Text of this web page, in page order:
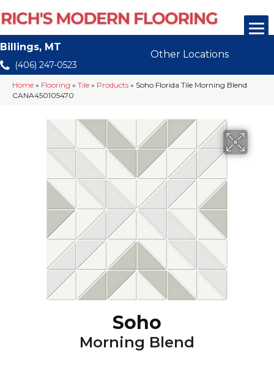
Billings, MT
(406) 247-0523
Other Locations
Home » Flooring » Tile » Products » Soho Florida Tile Morning Blend
CANA450105470
Soho
Morning Blend